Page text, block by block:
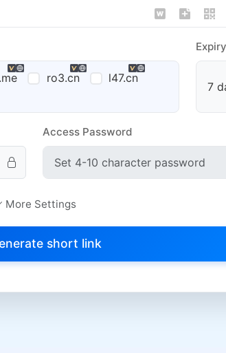
ro3.cn
l47.cn
Access Password
Access Platform Settings
iOS Android PC Other
More Settings
short link